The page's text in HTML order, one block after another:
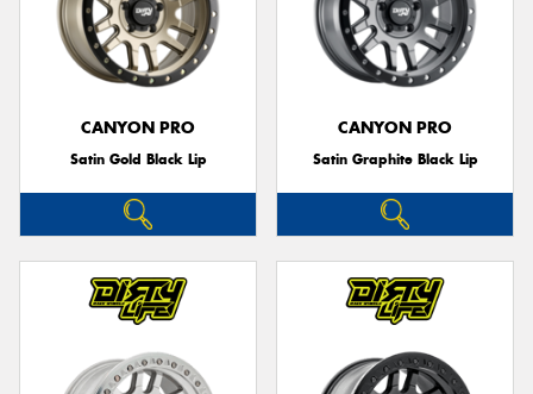
CANYON PRO
Satin Gold Black Lip
CANYON PRO
Satin Graphite Black Lip